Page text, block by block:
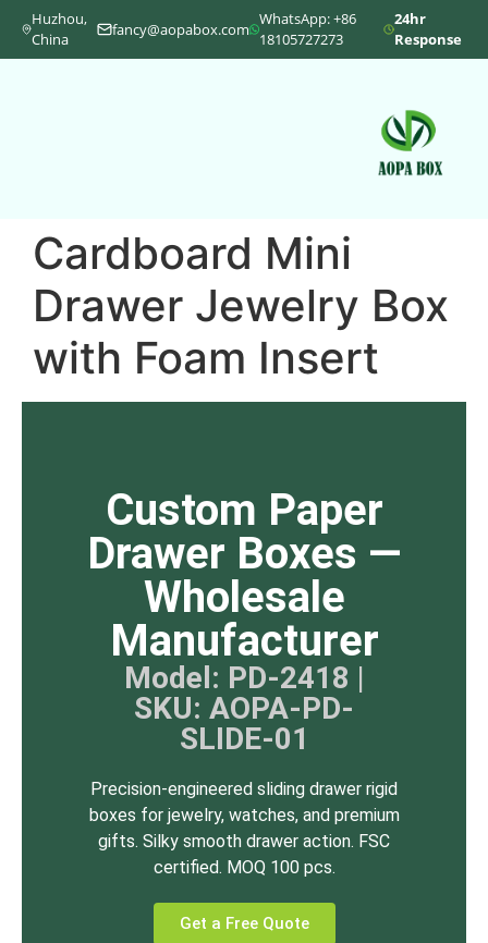
Huzhou,
China
fancy@aopabox.com
WhatsApp: +86
18105727273
24hr
Response
Cardboard Mini
Drawer Jewelry Box
with Foam Insert
Custom Paper
Drawer Boxes —
Wholesale
Manufacturer
Model: PD-2418 |
SKU: AOPA-PD-
SLIDE-01
Precision-engineered sliding drawer rigid
boxes for jewelry, watches, and premium
gifts. Silky smooth drawer action. FSC
certified. MOQ 100 pcs.
Get a Free Quote